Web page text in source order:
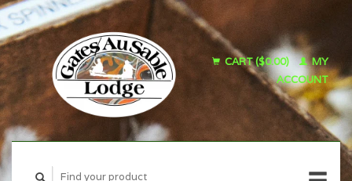
CART ($0.00)
MY
ACCOUNT